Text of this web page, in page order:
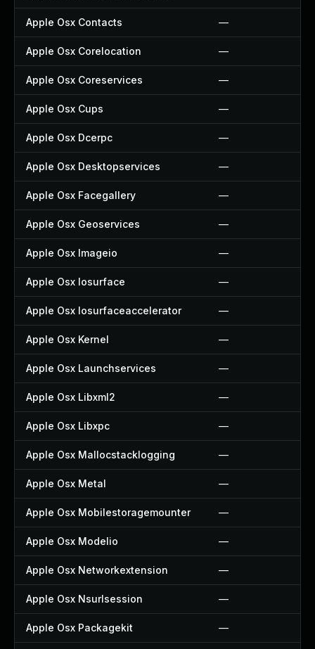
Apple Osx Contacts —
Apple Osx Corelocation —
Apple Osx Coreservices —
Apple Osx Cups —
Apple Osx Dcerpc —
Apple Osx Desktopservices —
Apple Osx Facegallery —
Apple Osx Geoservices —
Apple Osx Imageio —
Apple Osx Iosurface —
Apple Osx Iosurfaceaccelerator —
Apple Osx Kernel —
Apple Osx Launchservices —
Apple Osx Libxml2 —
Apple Osx Libxpc —
Apple Osx Mallocstacklogging —
Apple Osx Metal —
Apple Osx Mobilestoragemounter —
Apple Osx Modelio —
Apple Osx Networkextension —
Apple Osx Nsurlsession —
Apple Osx Packagekit —